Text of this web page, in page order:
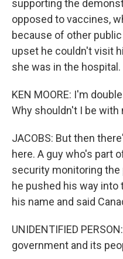
supporting the
opposed to vaccines,
because of other
upset he couldn't visit
she was in the hospital.
KEN MOORE: I'm
Why shouldn't I be with
JACOBS: But then
here. A guy who's part
security monitoring
he pushed his way
his name and said
UNIDENTIFIED
government and its